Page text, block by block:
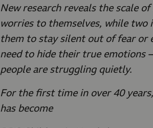
New research reveals the scale
worries to themselves, while two
them to stay silent out of fear or
need to hide their true emotions
people are struggling quietly.
For the first time in over 40
has become